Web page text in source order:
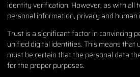
identity verification. However, as with all
personal information, privacy and
Trust is a significant factor in convincing
unified digital identities. This means that
must be certain that the personal data
for the proper purposes.